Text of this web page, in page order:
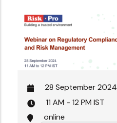
28 September 2024
11 AM - 12 PM IST
online